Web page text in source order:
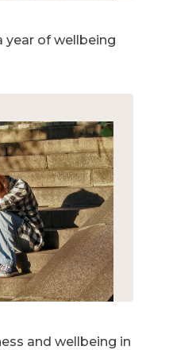
year of wellbeing
and wellbeing in